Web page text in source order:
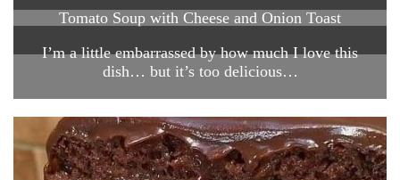
Tomato Soup with Cheese and Onion Toast
I’m a little embarrassed by how much I love this
dish… but it’s too delicious…